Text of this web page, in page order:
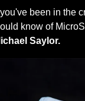
been in the
Saylor.